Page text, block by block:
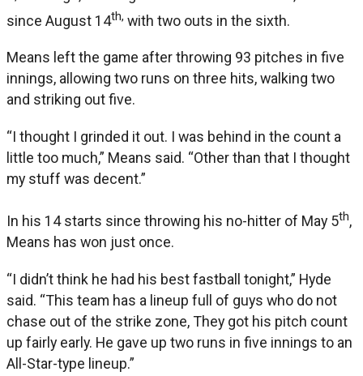
since August 14th, with two outs in the sixth.
Means left the game after throwing 93 pitches in five
innings, allowing two runs on three hits, walking two
and striking out five.
“I thought I grinded it out. I was behind in the count a
little too much,” Means said. “Other than that I thought
my stuff was decent.”
In his 14 starts since throwing his no-hitter of May 5th,
Means has won just once.
“I didn’t think he had his best fastball tonight,” Hyde
said. “This team has a lineup full of guys who do not
chase out of the strike zone, They got his pitch count
up fairly early. He gave up two runs in five innings to an
All-Star-type lineup.”